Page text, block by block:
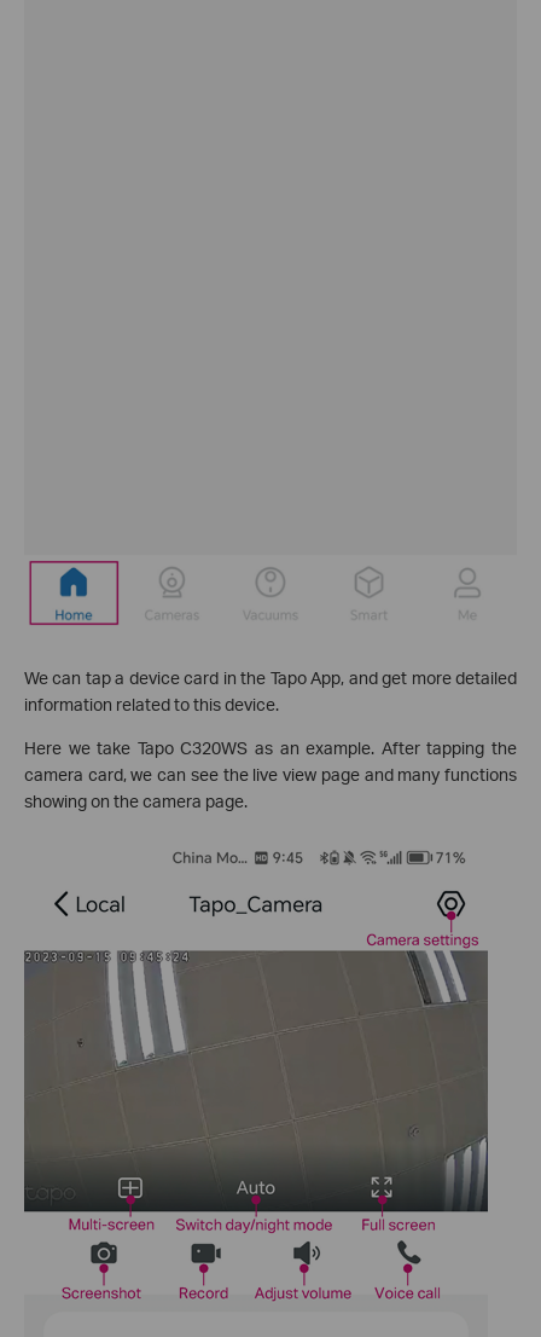
We can tap a device card in the Tapo App, and get more detailed
information related to this device.
Here we take Tapo C320WS as an example. After tapping the
camera card, we can see the live view page and many functions
showing on the camera page.